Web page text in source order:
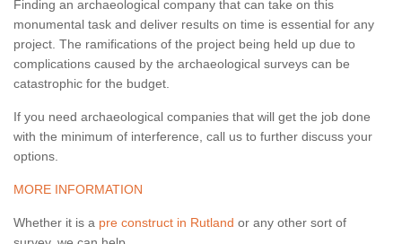
Finding an archaeological company that can take on this
monumental task and deliver results on time is essential for any
project. The ramifications of the project being held up due to
complications caused by the archaeological surveys can be
catastrophic for the budget.
If you need archaeological companies that will get the job done
with the minimum of interference, call us to further discuss your
options.
MORE INFORMATION
Whether it is a pre construct in Rutland or any other sort of